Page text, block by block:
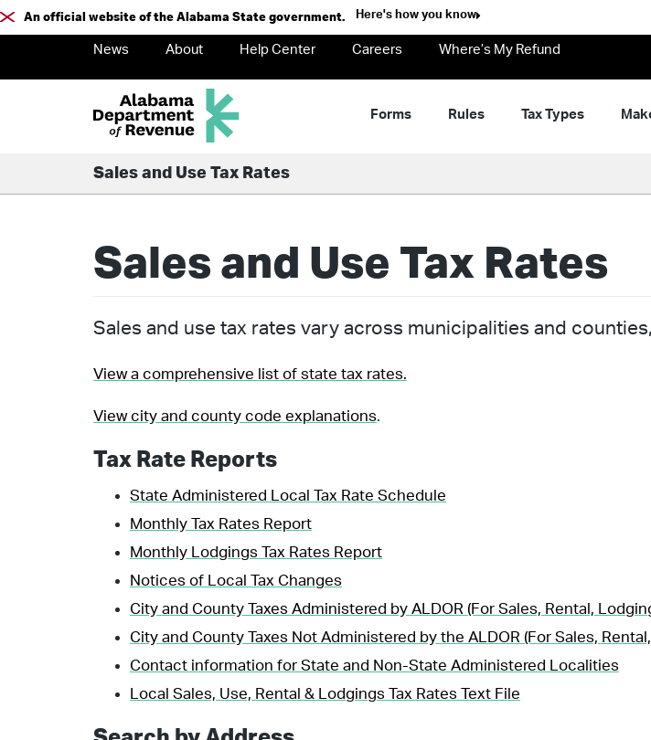
An official website of the Alabama State government. Here's how you know
News About Help Center Careers Where’s My Refund
Forms Rules Tax Types
Sales and Use Tax Rates
Sales and Use Tax Rates
Sales and use tax rates vary across municipalities and
View a comprehensive list of state tax rates.
View city and county code explanations.
Tax Rate Reports
State Administered Local Tax Rate Schedule
Monthly Tax Rates Report
Monthly Lodgings Tax Rates Report
Notices of Local Tax Changes
City and County Taxes Administered by ALDOR (For Sales, Rental,
City and County Taxes Not Administered by the ALDOR (For Sales,
Contact information for State and Non-State Administered Localities
Local Sales, Use, Rental & Lodgings Tax Rates Text File